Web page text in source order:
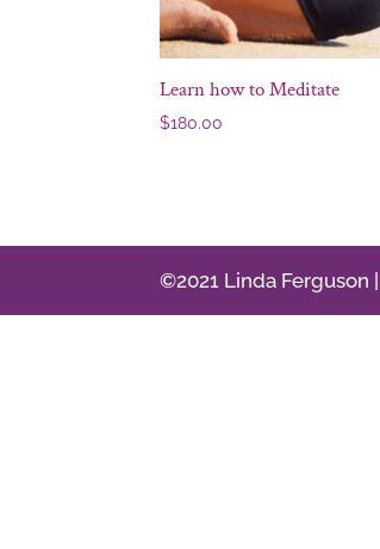
Learn how to Meditate
$180.00
©2021 Linda Ferguson